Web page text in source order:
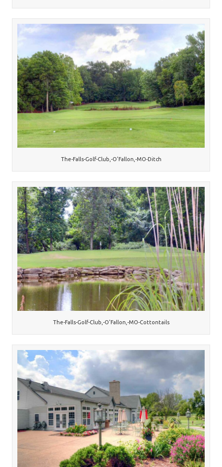
The-Falls-Golf-Club,-O’Fallon,-MO-Ditch
The-Falls-Golf-Club,-O’Fallon,-MO-Cottontails